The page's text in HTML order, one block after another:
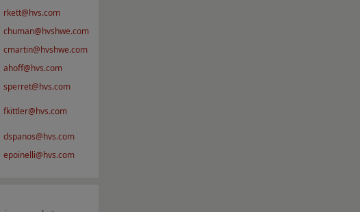
rkett@hvs.com
chuman@hvshwe.com
cmartin@hvshwe.com
ahoff@hvs.com
sperret@hvs.com
fkittler@hvs.com
dspanos@hvs.com
epoinelli@hvs.com